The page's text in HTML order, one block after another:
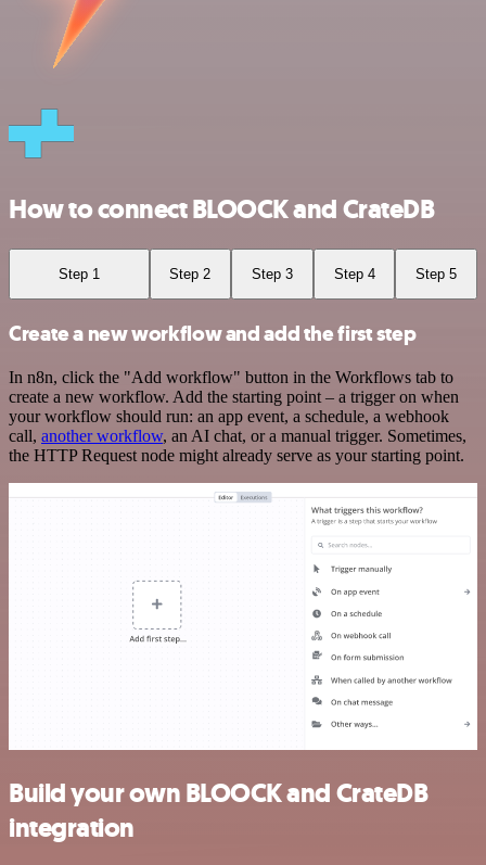
How to connect BLOOCK and CrateDB
Step 1 Step 2 Step 3 Step 4 Step 5
Create a new workflow and add the first step
In n8n, click the "Add workflow" button in the Workflows tab to
create a new workflow. Add the starting point – a trigger on when
your workflow should run: an app event, a schedule, a webhook
call, another workflow, an AI chat, or a manual trigger. Sometimes,
the HTTP Request node might already serve as your starting point.
Build your own BLOOCK and CrateDB
integration